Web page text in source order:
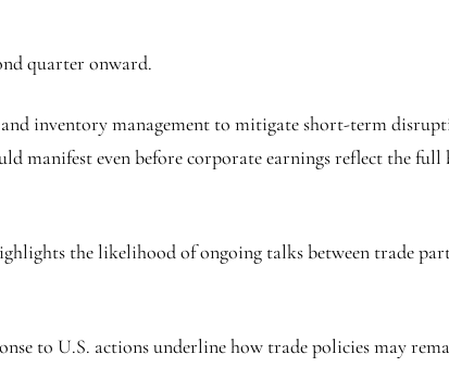
quarter onward.
inventory management to mitigate short-term
manifest even before corporate earnings reflect the
the likelihood of ongoing talks between trade
to U.S. actions underline how trade policies may